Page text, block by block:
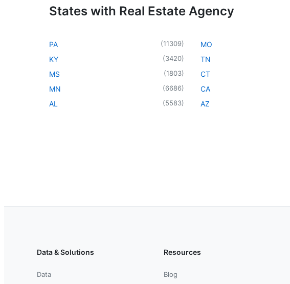
States with Real Estate Agency
PA (11309)
KY (3420)
MS (1803)
MN (6686)
AL (5583)
MO
TN
CT
CA
AZ
Data & Solutions
Data
Resources
Blog